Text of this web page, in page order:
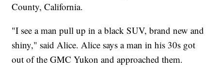
County, California.
"I see a man pull up in a black SUV, brand new and
shiny," said Alice. Alice says a man in his 30s got
out of the GMC Yukon and approached them.